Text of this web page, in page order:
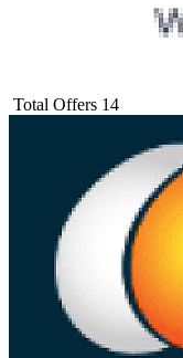
Total Offers 14